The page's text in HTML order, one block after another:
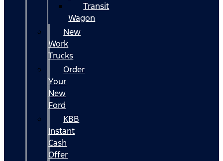
Transit
Wagon
New
Work
Trucks
Order
Your
New
Ford
KBB
Instant
Cash
Offer